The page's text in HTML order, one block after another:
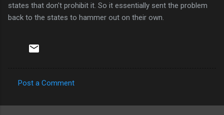
states that don't prohibit it. So it essentially sent the problem
back to the states to hammer out on their own.
o
Post a Comment